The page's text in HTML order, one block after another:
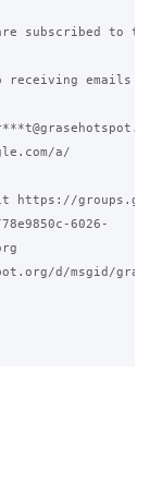
subscribed to
receiving emails
a/
https://
6026-
d/msgid/grase-